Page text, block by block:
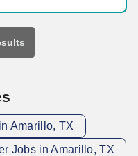
Amarillo, TX
Jobs in Amarillo, TX